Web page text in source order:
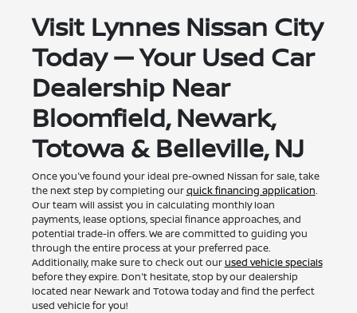
Visit Lynnes Nissan City
Today — Your Used Car
Dealership Near
Bloomfield, Newark,
Totowa & Belleville, NJ
Once you've found your ideal pre-owned Nissan for sale, take
the next step by completing ourquick financing application.
Our team will assist you in calculating monthly loan
payments, lease options, special finance approaches, and
potential trade-in offers. We are committed to guiding you
through the entire process at your preferred pace.
Additionally, make sure to check out ourused vehicle specials
before they expire. Don't hesitate, stop by our dealership
located near Newark and Totowa today and find the perfect
used vehicle for you!